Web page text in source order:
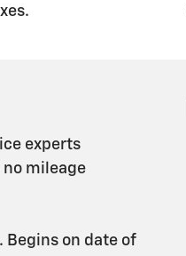
experts
no mileage
Begins on date of